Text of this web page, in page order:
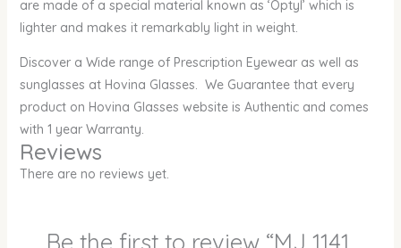
are made of a special material known as ‘Optyl’ which is
lighter and makes it remarkably light in weight.
Discover a Wide range of Prescription Eyewear as well as
sunglasses at Hovina Glasses. We Guarantee that every
product on Hovina Glasses website is Authentic and comes
with 1 year Warranty.
Reviews
There are no reviews yet.
Be the first to review “MJ 1141